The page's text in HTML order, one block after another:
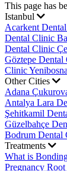
This page has
Istanbul
Acarkent
Dental Clinic
Dental Clinic
Göztepe Dental
Clinic
Other Cities
Adana
Antalya Lara
Şehitkamil
Güzelbahçe
Bodrum Dental
Treatments
What is
Pregnancy Root